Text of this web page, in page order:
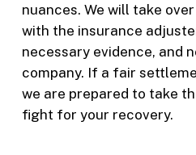
nuances. We will take
with the insurance
necessary evidence, and
company. If a fair
we are prepared to take
fight for your recovery.